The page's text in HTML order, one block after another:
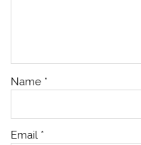
Name *
Email *